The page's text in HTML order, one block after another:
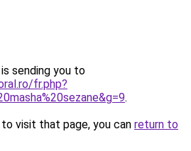
sending you to
fr.php?
.
visit that page, you can return to